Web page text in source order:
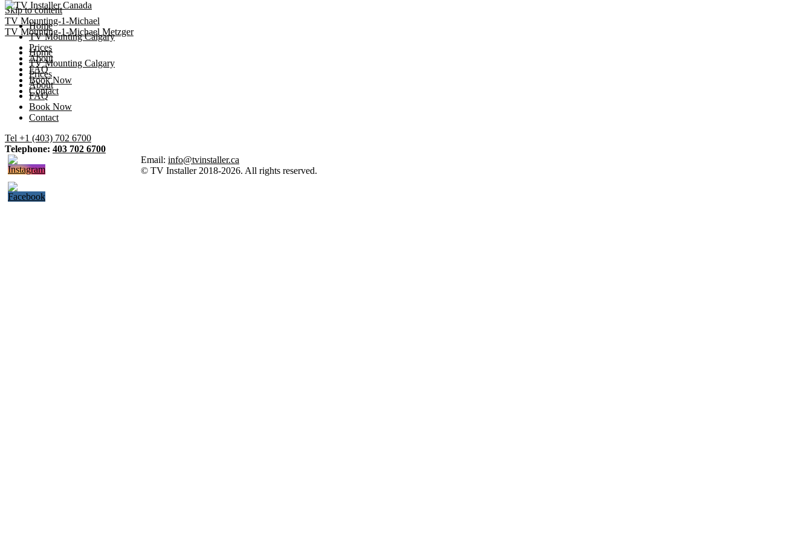
Skip to content
Home
TV Mounting Calgary
Prices
About
FAQ
Book Now
Contact
TV Mounting-1-Michael
TV Mounting-1-Michael Metzger
Home
TV Mounting Calgary
Prices
About
FAQ
Book Now
Contact
Tel +1 (403) 702 6700
Telephone: 403 702 6700
Email: info@tvinstaller.ca
© TV Installer 2018-2026. All rights reserved.